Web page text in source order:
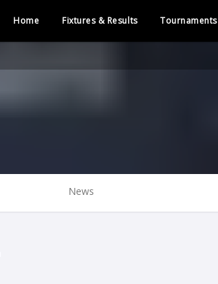
Home Fixtures & Results Tournaments
News